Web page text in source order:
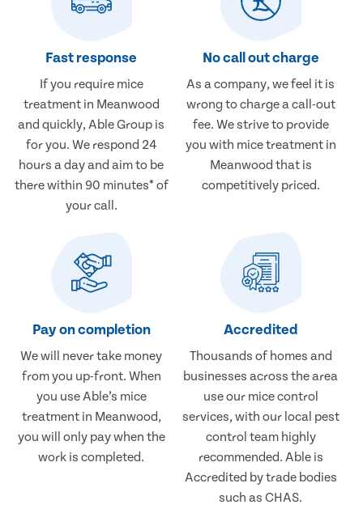
Fast response
If you require mice
treatment in Meanwood
and quickly, Able Group is
for you. We respond 24
hours a day and aim to be
there within 90 minutes* of
your call.
No call out charge
As a company, we feel it is
wrong to charge a call-out
fee. We strive to provide
you with mice treatment in
Meanwood that is
competitively priced.
Pay on completion
We will never take money
from you up-front. When
you use Able’s mice
treatment in Meanwood,
you will only pay when the
work is completed.
Accredited
Thousands of homes and
businesses across the area
use our mice control
services, with our local pest
control team highly
recommended. Able is
Accredited by trade bodies
such as CHAS.